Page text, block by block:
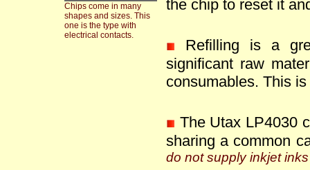
Chips come in many
shapes and sizes. This
one is the type with
electrical contacts.
the chip to reset it
Refilling is a
significant raw
consumables. This
The Utax LP4030
sharing a common
do not supply inkjet